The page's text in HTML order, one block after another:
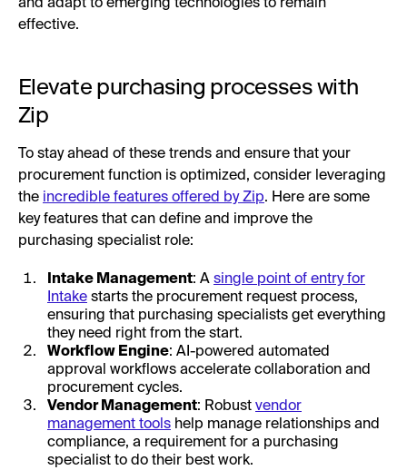
and adapt to emerging technologies to remain
effective.
Elevate purchasing processes with
Zip
To stay ahead of these trends and ensure that your
procurement function is optimized, consider leveraging
the incredible features offered by Zip. Here are some
key features that can define and improve the
purchasing specialist role:
Intake Management: A single point of entry for
Intake starts the procurement request process,
ensuring that purchasing specialists get everything
they need right from the start.
Workflow Engine: AI-powered automated
approval workflows accelerate collaboration and
procurement cycles.
Vendor Management: Robust vendor
management tools help manage relationships and
compliance, a requirement for a purchasing
specialist to do their best work.